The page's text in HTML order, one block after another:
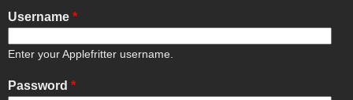
Username *
Enter your Applefritter username.
Password *